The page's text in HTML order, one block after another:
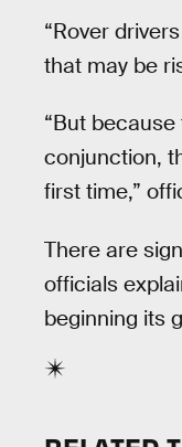
“Rover
that may be
“But
conjunction,
first time,”
There are
officials
beginning its